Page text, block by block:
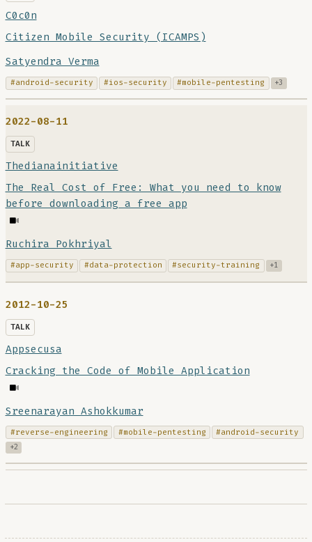
C0c0n
Citizen Mobile Security (ICAMPS)
Satyendra Verma
#android-security #ios-security #mobile-pentesting +3
2022-08-11
TALK
Thedianainitiative
The Real Cost of Free: What you need to know
before downloading a free app
Ruchira Pokhriyal
#app-security #data-protection #security-training +1
2012-10-25
TALK
Appsecusa
Cracking the Code of Mobile Application
Sreenarayan Ashokkumar
#reverse-engineering #mobile-pentesting #android-security
+2